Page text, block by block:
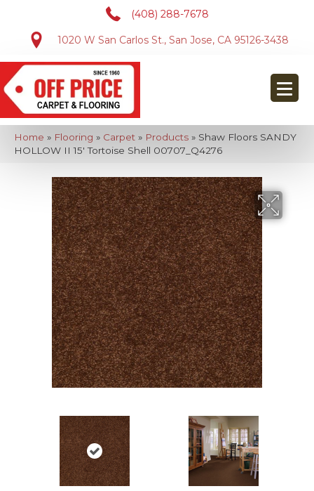
(408) 288-7678
1020 W San Carlos St., San Jose, CA 95126-3438
Home » Flooring » Carpet » Products » Shaw Floors SANDY
HOLLOW II 15′ Tortoise Shell 00707_Q4276